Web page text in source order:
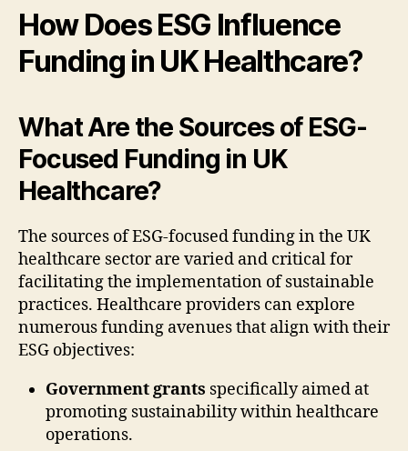
How Does ESG Influence
Funding in UK Healthcare?
What Are the Sources of ESG-
Focused Funding in UK
Healthcare?
The sources of ESG-focused funding in the UK
healthcare sector are varied and critical for
facilitating the implementation of sustainable
practices. Healthcare providers can explore
numerous funding avenues that align with their
ESG objectives:
Government grants specifically aimed at
promoting sustainability within healthcare
operations.